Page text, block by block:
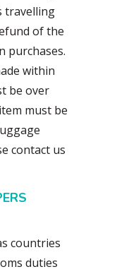
travelling
of the
purchases.
within
be over
must be
contact us
countries
duties